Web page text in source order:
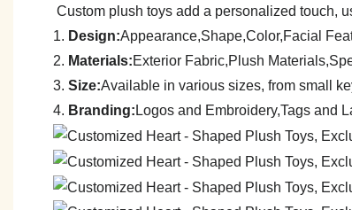
Custom plush toys add a personalized touch,
1. Design:Appearance,Shape,Color,Facial
2. Materials:Exterior Fabric,Plush
3. Size:Available in various sizes, from small
4. Branding:Logos and Embroidery,Tags and